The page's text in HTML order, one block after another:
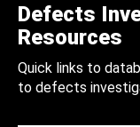
Defects
Resources
Quick links to
to defects